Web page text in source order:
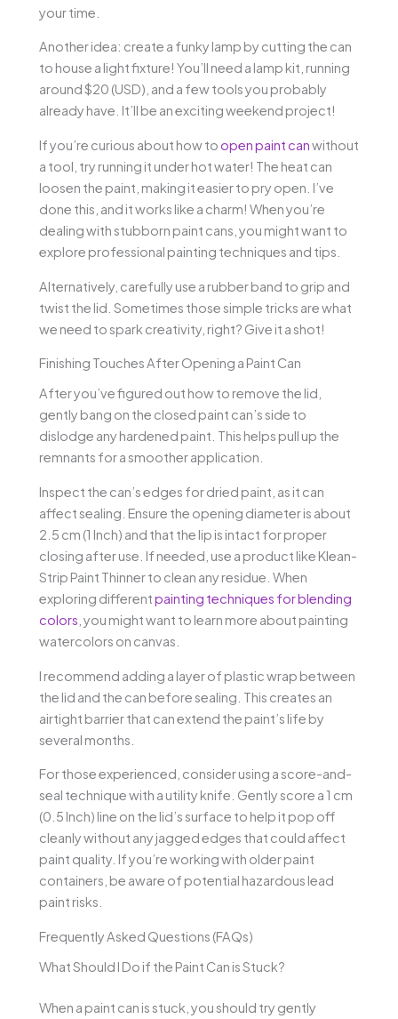
your time.
Another idea: create a funky lamp by cutting the can
to house a light fixture! You’ll need a lamp kit, running
around $20 (USD), and a few tools you probably
already have. It’ll be an exciting weekend project!
If you’re curious about how to open paint canwithout
a tool, try running it under hot water! The heat can
loosen the paint, making it easier to pry open. I’ve
done this, and it works like a charm! When you’re
dealing with stubborn paint cans, you might want to
explore professional painting techniques and tips.
Alternatively, carefully use a rubber band to grip and
twist the lid. Sometimes those simple tricks are what
we need to spark creativity, right? Give it a shot!
Finishing Touches After Opening a Paint Can
After you’ve figured out how to remove the lid,
gently bang on the closed paint can’s side to
dislodge any hardened paint. This helps pull up the
remnants for a smoother application.
Inspect the can’s edges for dried paint, as it can
affect sealing. Ensure the opening diameter is about
2.5 cm (1 Inch) and that the lip is intact for proper
closing after use. If needed, use a product like Klean-
Strip Paint Thinner to clean any residue. When
exploring differentpainting techniques for blending
colors , you might want to learn more about painting
watercolors on canvas.
I recommend adding a layer of plastic wrap between
the lid and the can before sealing. This creates an
airtight barrier that can extend the paint’s life by
several months.
For those experienced, consider using a score-and-
seal technique with a utility knife. Gently score a 1 cm
(0.5 Inch) line on the lid’s surface to help it pop off
cleanly without any jagged edges that could affect
paint quality. If you’re working with older paint
containers, be aware of potential hazardous lead
paint risks.
Frequently Asked Questions (FAQs)
What Should I Do if the Paint Can is Stuck?
When a paint can is stuck, you should try gently